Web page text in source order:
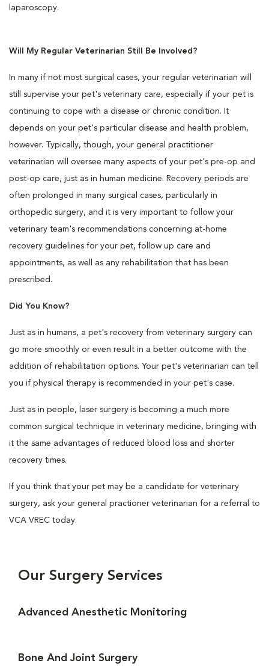
laparoscopy.
Will My Regular Veterinarian Still Be Involved?
In many if not most surgical cases, your regular veterinarian will
still supervise your pet's veterinary care, especially if your pet is
continuing to cope with a disease or chronic condition. It
depends on your pet's particular disease and health problem,
however. Typically, though, your general practitioner
veterinarian will oversee many aspects of your pet's pre-op and
post-op care, just as in human medicine. Recovery periods are
often prolonged in many surgical cases, particularly in
orthopedic surgery, and it is very important to follow your
veterinary team's recommendations concerning at-home
recovery guidelines for your pet, follow up care and
appointments, as well as any rehabilitation that has been
prescribed.
Did You Know?
Just as in humans, a pet's recovery from veterinary surgery can
go more smoothly or even result in a better outcome with the
addition of rehabilitation options. Your pet's veterinarian can tell
you if physical therapy is recommended in your pet's case.
Just as in people, laser surgery is becoming a much more
common surgical technique in veterinary medicine, bringing with
it the same advantages of reduced blood loss and shorter
recovery times.
If you think that your pet may be a candidate for veterinary
surgery, ask your general practioner veterinarian for a referral to
VCA VREC today.
Our Surgery Services
Advanced Anesthetic Monitoring
Bone And Joint Surgery